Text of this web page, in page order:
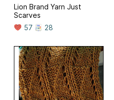
Lion Brand Yarn Just
Scarves
57
28